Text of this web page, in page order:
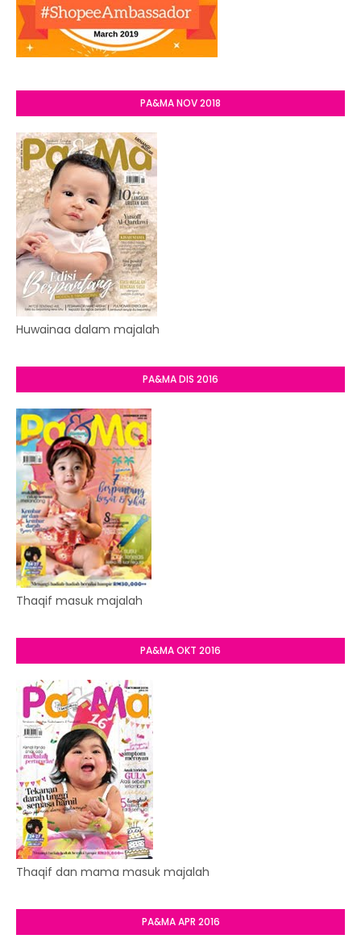
PA&MA NOV 2018
Huwainaa dalam majalah
PA&MA DIS 2016
Thaqif masuk majalah
PA&MA OKT 2016
Thaqif dan mama masuk majalah
PA&MA APR 2016